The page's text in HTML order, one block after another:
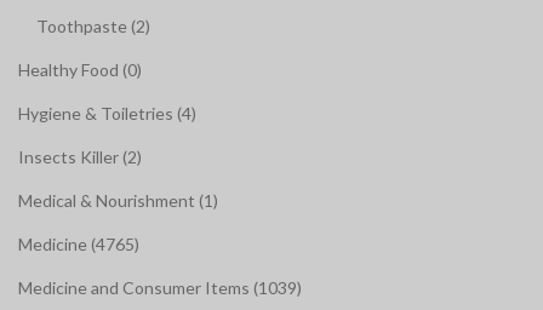
Toothpaste (2)
Healthy Food (0)
Hygiene & Toiletries (4)
Insects Killer (2)
Medical & Nourishment (1)
Medicine (4765)
Medicine and Consumer Items (1039)